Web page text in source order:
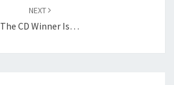
NEXT
The CD Winner Is…